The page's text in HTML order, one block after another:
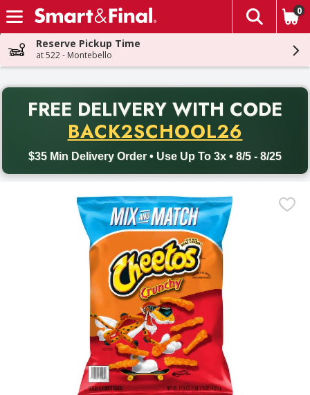
Skip header to page content
The
0
Reserve Pickup Time
at 522 - Montebello
FREE DELIVERY WITH CODE
BACK2SCHOOL26
$35 Min Delivery Order • Use Up To 3x • 8/5 - 8/25
Back to School promotion. Free delivery with promo code